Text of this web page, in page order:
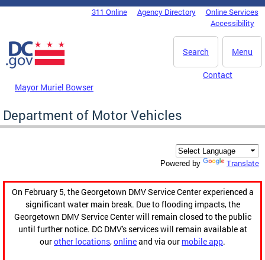
Skip to main content
DC Agency Top Menu311 Online Agency Directory
Online Services
Accessibility
Menu
Search
Mayor Muriel Bowser
Contact
Department of Motor Vehicles
Powered by Translate
On February 5, the Georgetown DMV Service Center experienced a
significant water main break. Due to flooding impacts, the
Georgetown DMV Service Center will remain closed to the public
until further notice. DC DMV's services will remain available at
ourother locations,onlineand via our mobile app.